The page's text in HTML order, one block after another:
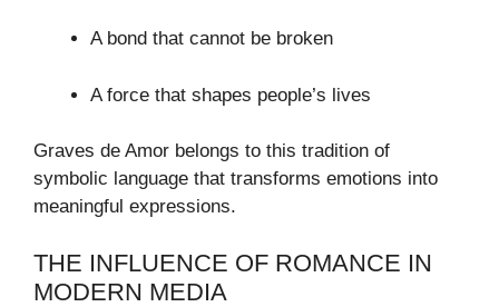
A bond that cannot be broken
A force that shapes people’s lives
Graves de Amor belongs to this tradition of
symbolic language that transforms emotions into
meaningful expressions.
THE INFLUENCE OF ROMANCE IN
MODERN MEDIA